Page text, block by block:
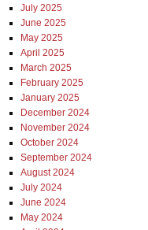
July 2025
June 2025
May 2025
April 2025
March 2025
February 2025
January 2025
December 2024
November 2024
October 2024
September 2024
August 2024
July 2024
June 2024
May 2024